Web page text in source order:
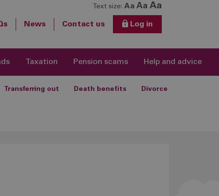
Text size: Aa Aa Aa
News Contact us Log in
Taxation Pension scams Help and advice
Transferring out Death benefits Divorce